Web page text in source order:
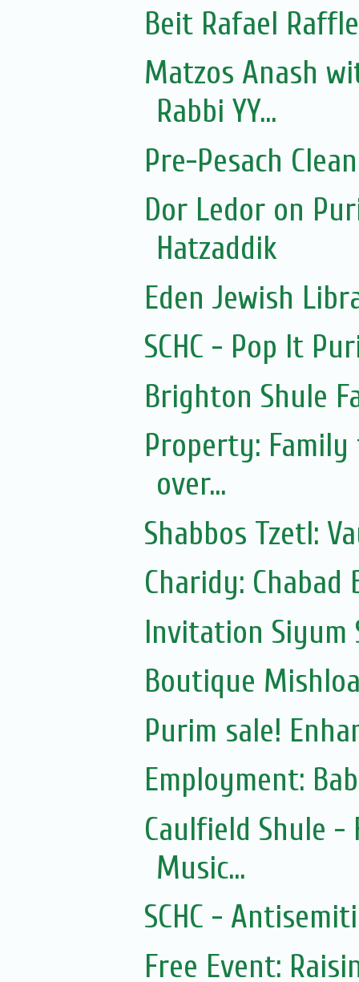
Beit Rafael
Matzos Anash
Rabbi YY...
Pre-Pesach
Dor Ledor on
Hatzaddik
Eden Jewish
SCHC - Pop It
Brighton Shule
Property:
over...
Shabbos Tzetl:
Charidy: Chabad
Invitation Siyum
Boutique
Purim sale!
Employment:
Caulfield Shule
Music...
SCHC -
Free Event: